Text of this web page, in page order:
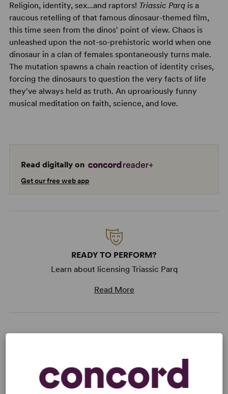
Religion, identity, sex...and raptors! Triassic Parqis a
raucous retelling of that famous dinosaur-themed film,
this time seen from the dinos' point of view. Chaos is
unleashed upon the not-so-prehistoric world when one
dinosaur in a clan of females spontaneously turns male.
The mutation spawns a chain reaction of identity crises,
forcing the dinosaurs to question the very facts of life
they've always held as truth. An uproariously funny
musical meditation on faith, science, and love.
Read digitally on
Get our free web app
READY TO PERFORM?
Learn about licensing Triassic Parq
Read More
Science/Technology Women’s Experience